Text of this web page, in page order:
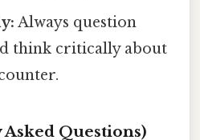
Always question
think critically about
Questions)